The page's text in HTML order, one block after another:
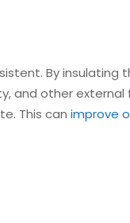
By insulating
and other
This can improve